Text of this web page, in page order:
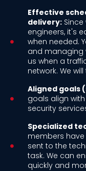
Effective
delivery:Since
engineers, it's
when needed.
and managing
us when a
network. We
Aligned goals
goals align
security
Specialized
members have
sent to the
task. We can
quickly and